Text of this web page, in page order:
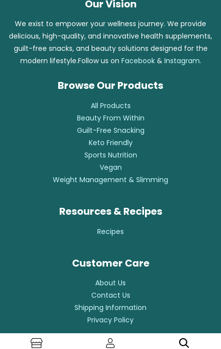
Our Vision
We exist to empower your wellness journey. We provide
delicious, high-quality, and innovative health supplements,
guilt-free snacks, and beauty solutions designed for the
modern lifestyle.Follow us on Facebook& Instagram.
Browse Our Products
All Products
Beauty From Within
Guilt-Free Snacking
Keto Friendly
Sports Nutrition
Vegan
Weight Management & Slimming
Resources & Recipes
Recipes
Customer Care
About Us
Contact Us
Shipping Information
Privacy Policy